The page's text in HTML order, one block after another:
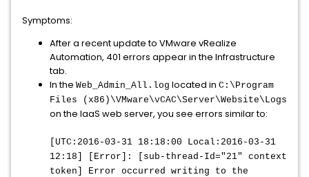
Symptoms:
After a recent update to VMware vRealize
Automation, 401 errors appear in the Infrastructure
tab.
In the Web_Admin_All.log located in C:\Program
Files (x86)\VMware\vCAC\Server\Website\Logs
on the IaaS web server, you see errors similar to:
[UTC:2016-03-31 18:18:00 Local:2016-03-31
12:18] [Error]: [sub-thread-Id="21" context
token] Error occurred writing to the